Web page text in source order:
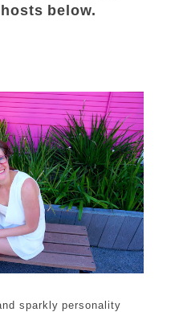
below.
sparkly personality